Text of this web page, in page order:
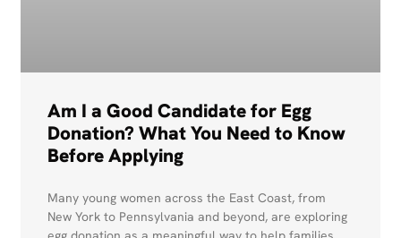
Am I a Good Candidate for Egg
Donation? What You Need to Know
Before Applying
Many young women across the East Coast, from
New York to Pennsylvania and beyond, are exploring